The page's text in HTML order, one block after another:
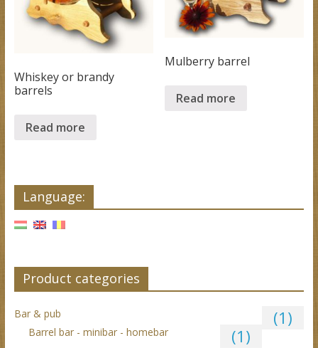
Whiskey or brandy
barrels
Read more
Mulberry barrel
Read more
Language:
Product categories
Bar & pub (1)
Barrel bar - minibar - homebar (1)